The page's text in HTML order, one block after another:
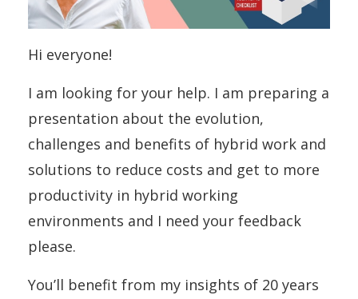
Hi everyone!
I am looking for your help. I am preparing a
presentation about the evolution,
challenges and benefits of hybrid work and
solutions to reduce costs and get to more
productivity in hybrid working
environments and I need your feedback
please.
You’ll benefit from my insights of 20 years